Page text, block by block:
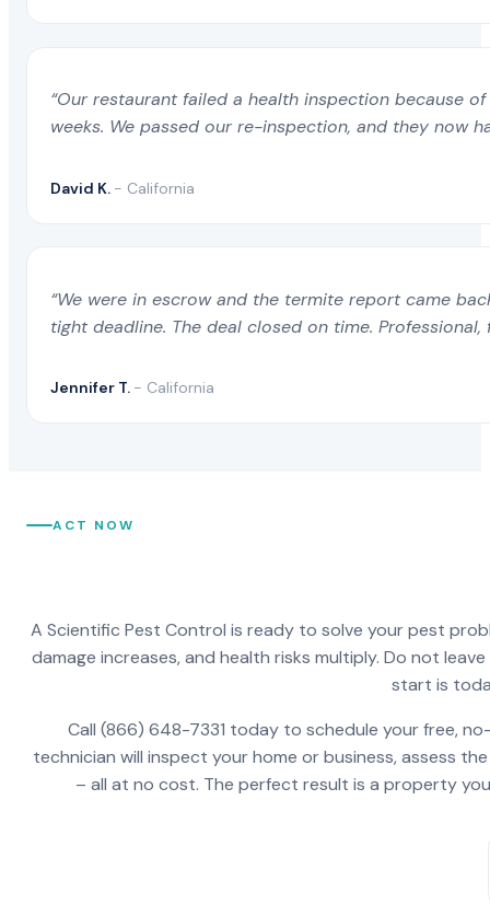
“Our restaurant failed a health inspection because
weeks. We passed our re-inspection, and they now
David K. - California
“We were in escrow and the termite report came
tight deadline. The deal closed on time.
Jennifer T. - California
ACT NOW
A Scientific Pest Control is ready to solve your pest
damage increases, and health risks multiply. Do not
start is
Call (866) 648-7331 today to schedule your free,
technician will inspect your home or business, assess
– all at no cost. The perfect result is a property